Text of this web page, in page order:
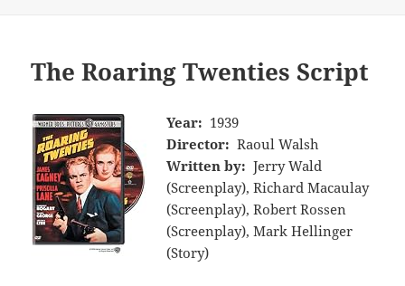
The Roaring Twenties Script
Year: 1939
Director: Raoul Walsh
Written by: Jerry Wald
(Screenplay), Richard Macaulay
(Screenplay), Robert Rossen
(Screenplay), Mark Hellinger
(Story)